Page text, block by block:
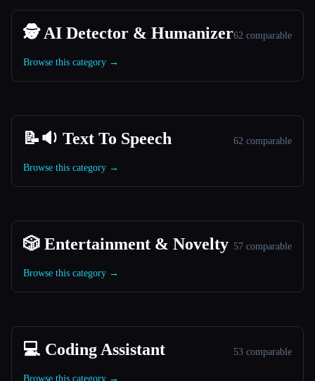
🕵️ AI Detector & Humanizer62 comparable
Browse this category →
📝🔉 Text To Speech 62 comparable
Browse this category →
🎲 Entertainment & Novelty 57 comparable
Browse this category →
💻 Coding Assistant 53 comparable
Browse this category →